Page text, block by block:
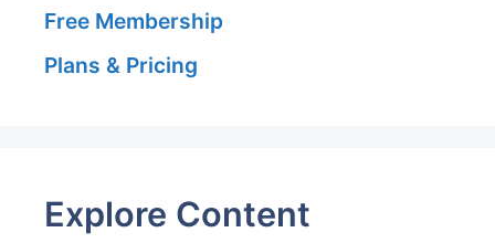
Free Membership
Plans & Pricing
Explore Content